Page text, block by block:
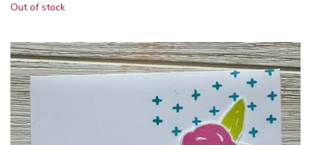
Out of stock